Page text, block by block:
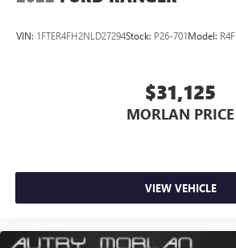
VIN: 1FTER4FH2NLD27294Stock: P26-701Model: R4F
$31,125
MORLAN PRICE
VIEW VEHICLE